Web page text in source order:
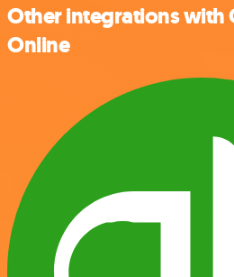
Other integrations with
Online